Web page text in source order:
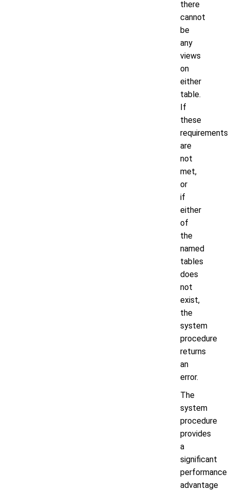
there
cannot
be
any
views
on
either
table.
If
these
requirements
are
not
met,
or
if
either
of
the
named
tables
does
not
exist,
the
system
procedure
returns
an
error.
The
system
procedure
provides
a
significant
performance
advantage